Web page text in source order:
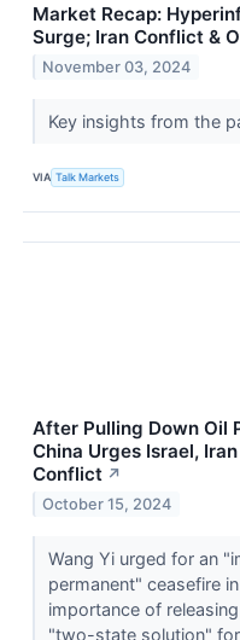
Market Recap:
Surge; Iran Conflict &
November 03, 2024
Key insights from the
VIA Talk Markets
After Pulling Down Oil
China Urges Israel,
Conflict ↗
October 15, 2024
Wang Yi urged for an
permanent" ceasefire
importance of
"two-state solution"